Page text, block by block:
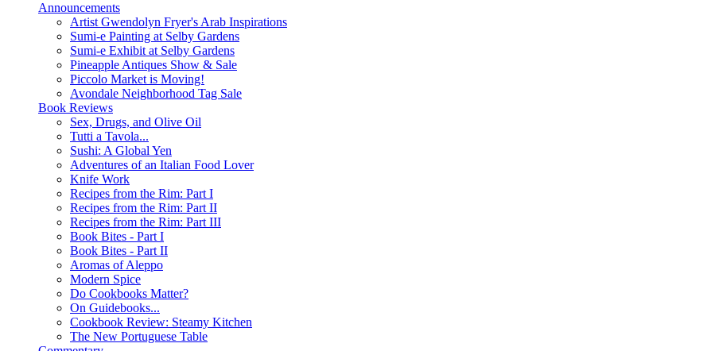
Announcements
Artist Gwendolyn Fryer's Arab Inspirations
Sumi-e Painting at Selby Gardens
Sumi-e Exhibit at Selby Gardens
Pineapple Antiques Show & Sale
Piccolo Market is Moving!
Avondale Neighborhood Tag Sale
Book Reviews
Sex, Drugs, and Olive Oil
Tutti a Tavola...
Sushi: A Global Yen
Adventures of an Italian Food Lover
Knife Work
Recipes from the Rim: Part I
Recipes from the Rim: Part II
Recipes from the Rim: Part III
Book Bites - Part I
Book Bites - Part II
Aromas of Aleppo
Modern Spice
Do Cookbooks Matter?
On Guidebooks...
Cookbook Review: Steamy Kitchen
The New Portuguese Table